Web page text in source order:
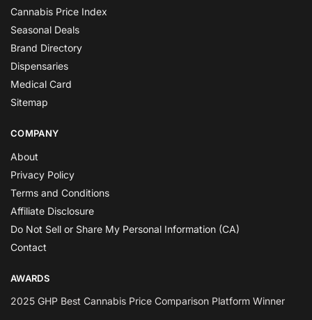
Cannabis Price Index
Seasonal Deals
Brand Directory
Dispensaries
Medical Card
Sitemap
COMPANY
About
Privacy Policy
Terms and Conditions
Affiliate Disclosure
Do Not Sell or Share My Personal Information (CA)
Contact
AWARDS
2025 GHP Best Cannabis Price Comparison Platform Winner